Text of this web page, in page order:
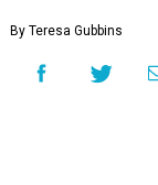
By Teresa Gubbins